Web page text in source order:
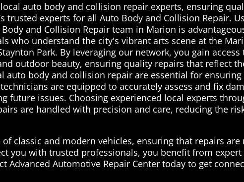
auto body and collision repair experts, ensuring
trusted experts for all Auto Body and Collision Repair.
and Collision Repair team in Marion is
who understand the city's vibrant arts scene at the
Park. By leveraging our network, you gain
outdoor beauty, ensuring quality repairs that reflect
body and collision repair are essential for ensuring
are equipped to accurately assess and fix
future issues. Choosing experienced local experts
are handled with precision and care, reducing the
classic and modern vehicles, ensuring that repairs
you with trusted professionals, you benefit from
Advanced Automotive Repair Center today to get